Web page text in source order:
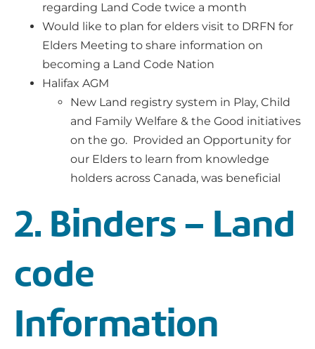
regarding Land Code twice a month
Would like to plan for elders visit to DRFN for
Elders Meeting to share information on
becoming a Land Code Nation
Halifax AGM
New Land registry system in Play, Child
and Family Welfare & the Good initiatives
on the go. Provided an Opportunity for
our Elders to learn from knowledge
holders across Canada, was beneficial
2. Binders – Land
code
Information